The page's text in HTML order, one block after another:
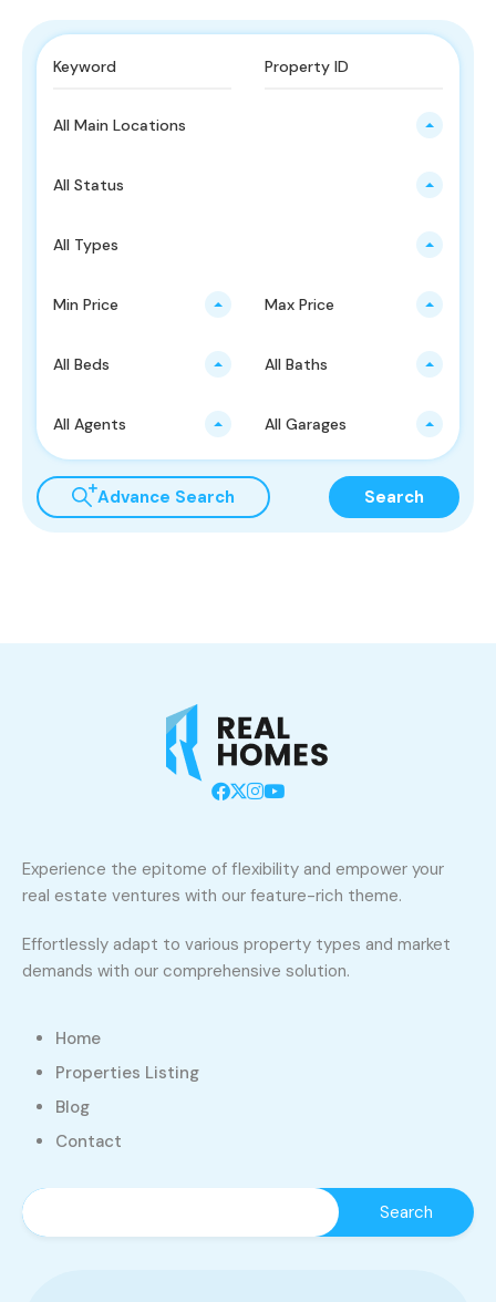
All Main Locations
All Status
All Types
Min Price Max Price
All Beds All Baths
All Agents All Garages
Advance Search Search
Experience the epitome of flexibility and empower your
real estate ventures with our feature-rich theme.
Effortlessly adapt to various property types and market
demands with our comprehensive solution.
Home
Properties Listing
Blog
Contact